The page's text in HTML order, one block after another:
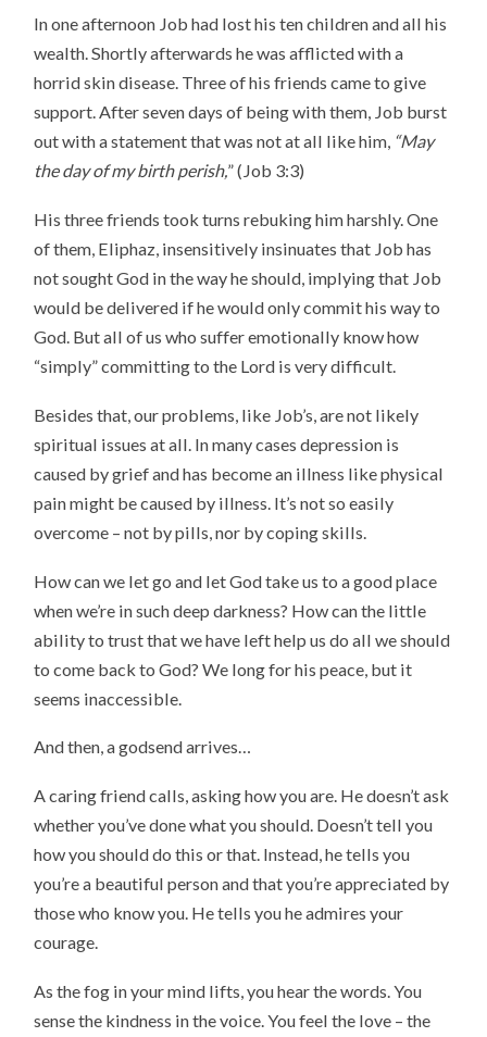
In one afternoon Job had lost his ten children and all his
wealth. Shortly afterwards he was afflicted with a
horrid skin disease. Three of his friends came to give
support. After seven days of being with them, Job burst
out with a statement that was not at all like him, “May
the day of my birth perish,” (Job 3:3)
His three friends took turns rebuking him harshly. One
of them, Eliphaz, insensitively insinuates that Job has
not sought God in the way he should, implying that Job
would be delivered if he would only commit his way to
God. But all of us who suffer emotionally know how
“simply” committing to the Lord is very difficult.
Besides that, our problems, like Job’s, are not likely
spiritual issues at all. In many cases depression is
caused by grief and has become an illness like physical
pain might be caused by illness. It’s not so easily
overcome – not by pills, nor by coping skills.
How can we let go and let God take us to a good place
when we’re in such deep darkness? How can the little
ability to trust that we have left help us do all we should
to come back to God? We long for his peace, but it
seems inaccessible.
And then, a godsend arrives…
A caring friend calls, asking how you are. He doesn’t ask
whether you’ve done what you should. Doesn’t tell you
how you should do this or that. Instead, he tells you
you’re a beautiful person and that you’re appreciated by
those who know you. He tells you he admires your
courage.
As the fog in your mind lifts, you hear the words. You
sense the kindness in the voice. You feel the love – the